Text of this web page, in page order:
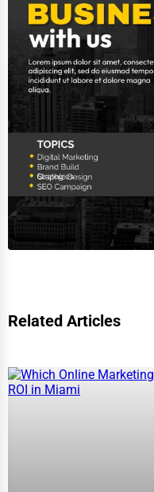
Related Articles